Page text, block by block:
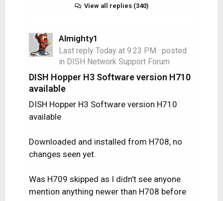
View all replies (340)
Almighty1
Last reply Today at 9:23 PM · posted
in DISH Network Support Forum
DISH Hopper H3 Software version H710
available
DISH Hopper H3 Software version H710
available
Downloaded and installed from H708, no
changes seen yet.
Was H709 skipped as I didn't see anyone
mention anything newer than H708 before